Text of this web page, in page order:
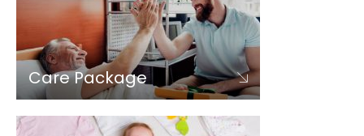
Care Package